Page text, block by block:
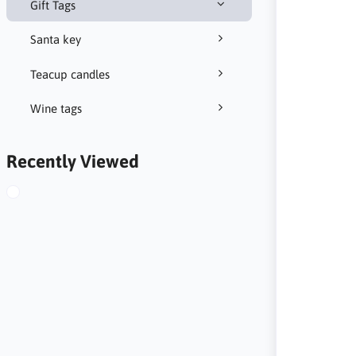
Gift Tags
Santa key
Teacup candles
Wine tags
Recently Viewed